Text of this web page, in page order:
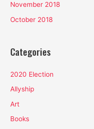
November 2018
October 2018
Categories
2020 Election
Allyship
Art
Books